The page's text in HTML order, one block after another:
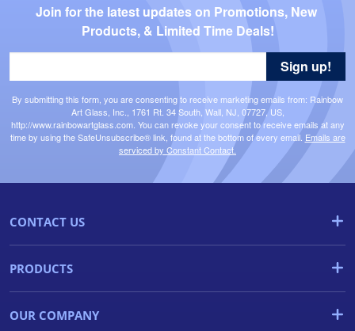
Join for the latest updates on Promotions, New
Products, & Limited Time Deals!
By submitting this form, you are consenting to receive marketing emails from: Rainbow
Art Glass, Inc., 1761 Rt. 34 South, Wall, NJ, 07727, US,
http://www.rainbowartglass.com. You can revoke your consent to receive emails at any
time by using the SafeUnsubscribe® link, found at the bottom of every email. Emails are
serviced by Constant Contact.
Sign up!
CONTACT US
PRODUCTS
OUR COMPANY